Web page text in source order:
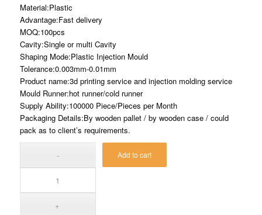
Material:Plastic
Advantage:Fast delivery
MOQ:100pcs
Cavity:Single or multi Cavity
Shaping Mode:Plastic Injection Mould
Tolerance:0.003mm-0.01mm
Product name:3d printing service and injection molding service
Mould Runner:hot runner/cold runner
Supply Ability:100000 Piece/Pieces per Month
Packaging Details:By wooden pallet / by wooden case / could
pack as to client’s requirements.
Add to cart